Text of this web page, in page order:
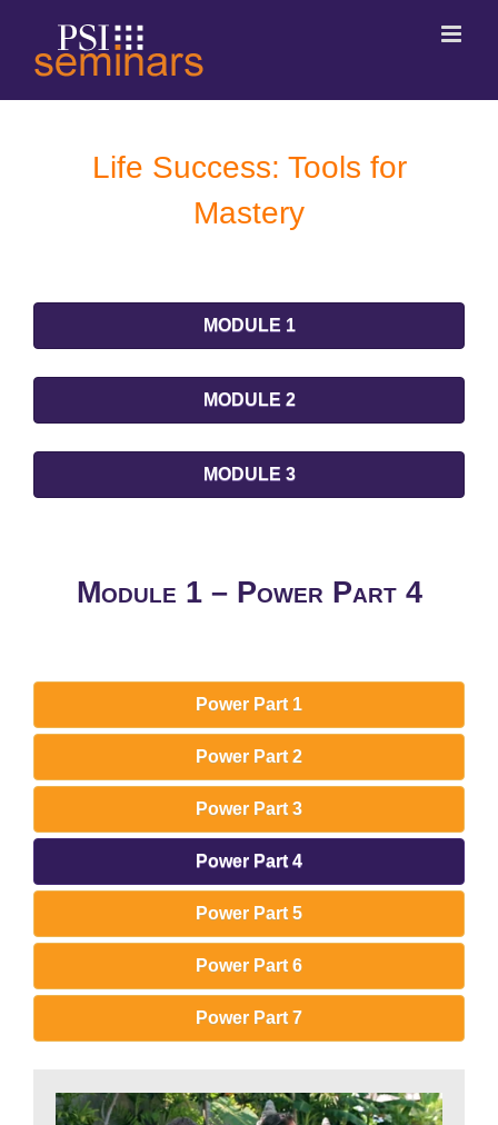
Life Success: Tools for
Mastery
MODULE 1
MODULE 2
MODULE 3
Module 1 – Power Part 4
Power Part 1
Power Part 2
Power Part 3
Power Part 4
Power Part 5
Power Part 6
Power Part 7